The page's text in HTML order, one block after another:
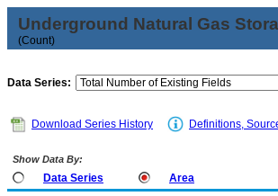
Underground Natural Gas
(Count)
Data Series:
Download Series History Definitions,
Show Data By:
Data Series Area